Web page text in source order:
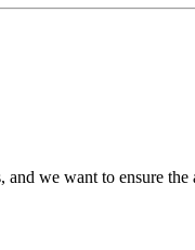
we want to ensure